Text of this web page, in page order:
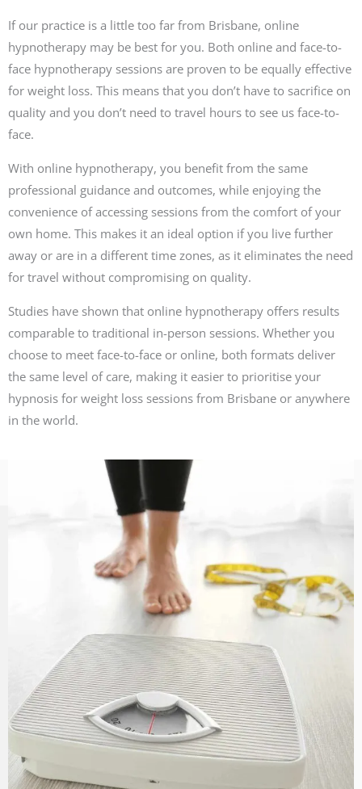
If our practice is a little too far from Brisbane, online
hypnotherapy may be best for you. Both online and face-to-
face hypnotherapy sessions are proven to be equally effective
for weight loss. This means that you don’t have to sacrifice on
quality and you don’t need to travel hours to see us face-to-
face.
With online hypnotherapy, you benefit from the same
professional guidance and outcomes, while enjoying the
convenience of accessing sessions from the comfort of your
own home. This makes it an ideal option if you live further
away or are in a different time zones, as it eliminates the need
for travel without compromising on quality.
Studies have shown that online hypnotherapy offers results
comparable to traditional in-person sessions. Whether you
choose to meet face-to-face or online, both formats deliver
the same level of care, making it easier to prioritise your
hypnosis for weight loss sessions from Brisbane or anywhere
in the world.